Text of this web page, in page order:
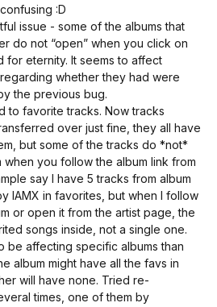
:D
issue - some of the albums that
do not “open” when you click on
for eternity. It seems to affect
whether they had were
the previous bug.
to favorite tracks. Now tracks
over just fine, they all have
but some of the tracks do *not*
when you follow the album link from
say I have 5 tracks from album
IAMX in favorites, but when I follow
or open it from the artist page, the
songs inside, not a single one.
be affecting specific albums than
album might have all the favs in
will have none. Tried re-
times, one of them by